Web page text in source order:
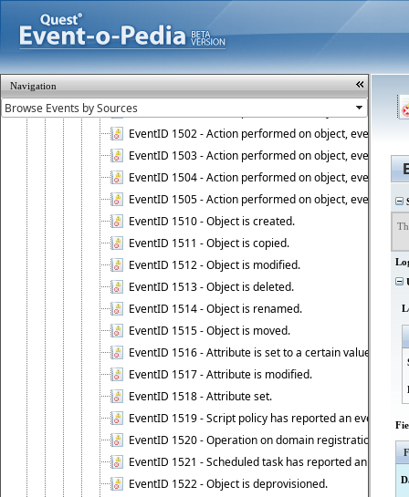
Navigation
EventID 1011 - Rebuild of the Active Roles schema is
EventID 1012 - Failed to look up the Active Roles
EventID 1013 - Active Roles Administration Service
EventID 1500 - Action performed on object, event 1500
EventID 1501 - Action performed on object, event 1501
EventID 1502 - Action performed on object, event 1502
EventID 1503 - Action performed on object, event 1503
EventID 1504 - Action performed on object, event 1504
EventID 1505 - Action performed on object, event 1505
EventID 1510 - Object is created.
EventID 1511 - Object is copied.
EventID 1512 - Object is modified.
EventID 1513 - Object is deleted.
EventID 1514 - Object is renamed.
EventID 1515 - Object is moved.
EventID 1516 - Attribute is set to a certain value.
EventID 1517 - Attribute is modified.
EventID 1518 - Attribute set.
EventID 1519 - Script policy has reported an event.
EventID 1520 - Operation on domain registration data
EventID 1521 - Scheduled task has reported an event.
EventID 1522 - Object is deprovisioned.